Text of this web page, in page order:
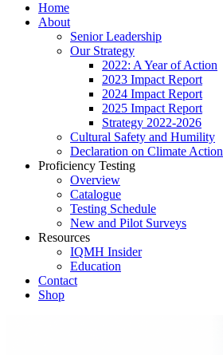
Home
About
Senior Leadership
Our Strategy
2022: A Year of Action
2023 Impact Report
2024 Impact Report
2025 Impact Report
Strategy 2022-2026
Cultural Safety and Humility
Declaration on Climate Action
Proficiency Testing
Overview
Catalogue
Testing Schedule
New and Pilot Surveys
Resources
IQMH Insider
Education
Contact
Shop